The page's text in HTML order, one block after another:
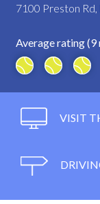
7100 Preston
Average rating (9
VISIT